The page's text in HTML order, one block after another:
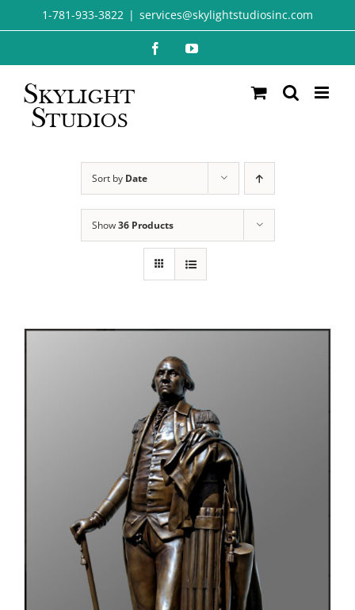
to
1-781-933-3822 | services@skylightstudiosinc.com
FacebookYouTube
Sort by Date
Show36 Products